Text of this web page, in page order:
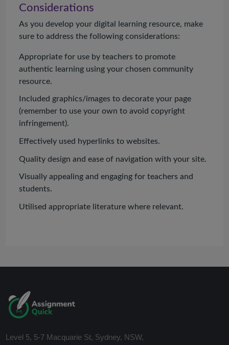
Considerations
As you develop your digital learning resource, make
sure to address the following considerations:
Appropriate for use by teachers to promote
authentic learning using your chosen community
resource.
Included graphics/images to decorate your page
(remember to use your own to avoid copyright
infringement).
Effectively used hyperlinks to websites.
Quality design and ease of navigation with your site.
Visually appealing and engaging for teachers and
students.
Utilised appropriate literature where relevant.
Level 5, 5-7 Macquarie St, Sydney, NSW,